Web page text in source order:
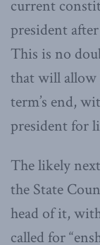
current
president
This is no
that will allow
term’s end,
president for
The likely
the State
head of it,
called for